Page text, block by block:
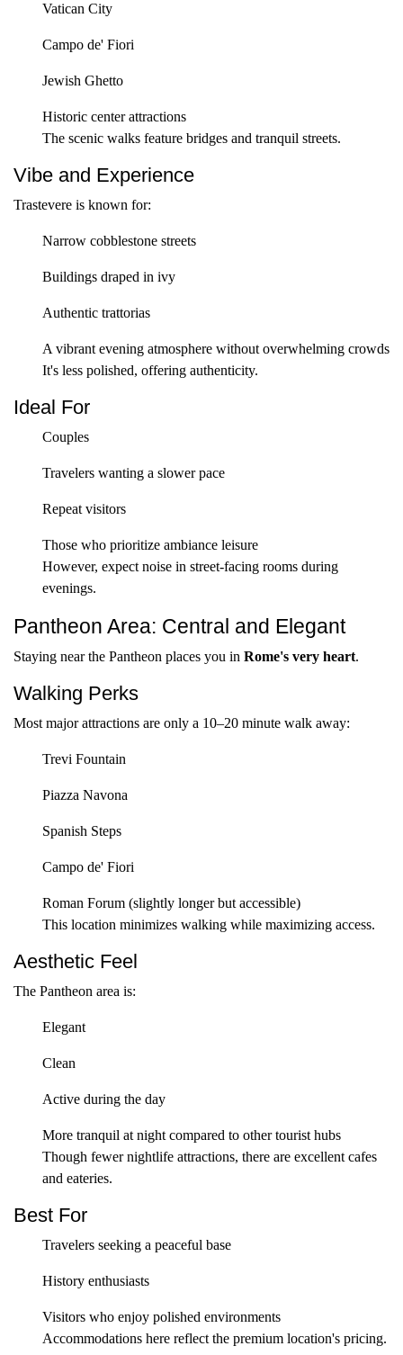
Vatican City
Campo de' Fiori
Jewish Ghetto
Historic center attractions
The scenic walks feature bridges and tranquil streets.
Vibe and Experience
Trastevere is known for:
Narrow cobblestone streets
Buildings draped in ivy
Authentic trattorias
A vibrant evening atmosphere without overwhelming crowds
It's less polished, offering authenticity.
Ideal For
Couples
Travelers wanting a slower pace
Repeat visitors
Those who prioritize ambiance leisure
However, expect noise in street-facing rooms during
evenings.
Pantheon Area: Central and Elegant
Staying near the Pantheon places you in Rome's very heart.
Walking Perks
Most major attractions are only a 10–20 minute walk away:
Trevi Fountain
Piazza Navona
Spanish Steps
Campo de' Fiori
Roman Forum (slightly longer but accessible)
This location minimizes walking while maximizing access.
Aesthetic Feel
The Pantheon area is:
Elegant
Clean
Active during the day
More tranquil at night compared to other tourist hubs
Though fewer nightlife attractions, there are excellent cafes
and eateries.
Best For
Travelers seeking a peaceful base
History enthusiasts
Visitors who enjoy polished environments
Accommodations here reflect the premium location's pricing.